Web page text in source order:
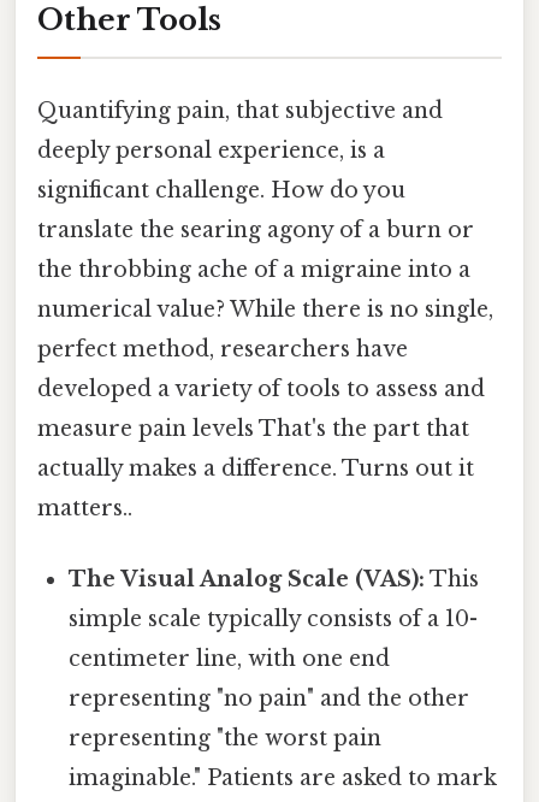
Other Tools
Quantifying pain, that subjective and
deeply personal experience, is a
significant challenge. How do you
translate the searing agony of a burn or
the throbbing ache of a migraine into a
numerical value? While there is no single,
perfect method, researchers have
developed a variety of tools to assess and
measure pain levels That's the part that
actually makes a difference. Turns out it
matters..
The Visual Analog Scale (VAS): This
simple scale typically consists of a 10-
centimeter line, with one end
representing "no pain" and the other
representing "the worst pain
imaginable." Patients are asked to mark